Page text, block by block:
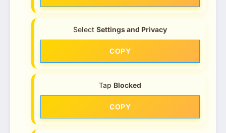
Select Settings and Privacy
COPY
Tap Blocked
COPY